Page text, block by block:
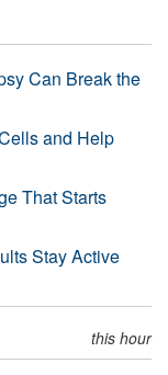
Can Break the
and Help
That Starts
Stay Active
this hour